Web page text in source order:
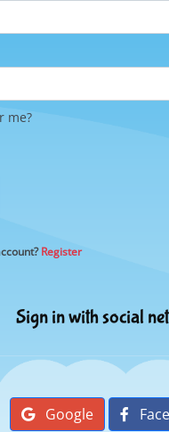
me?
Register
Sign in with social
Google